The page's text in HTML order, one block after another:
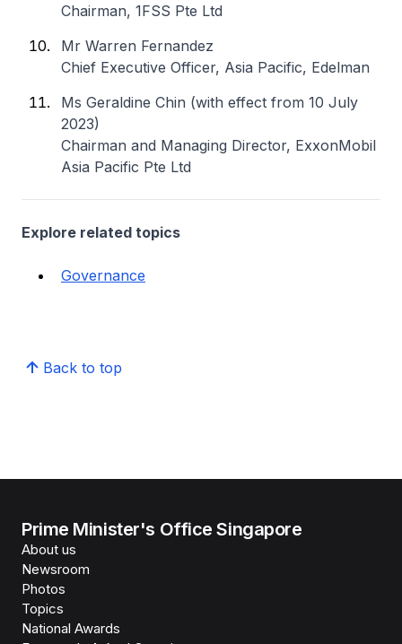
Chairman, 1FSS Pte Ltd
Mr Warren Fernandez
Chief Executive Officer, Asia Pacific, Edelman
Ms Geraldine Chin (with effect from 10 July
2023)
Chairman and Managing Director, ExxonMobil
Asia Pacific Pte Ltd
Explore related topics
Governance
Back to top
Prime Minister's Office Singapore
About us
Newsroom
Photos
Topics
National Awards